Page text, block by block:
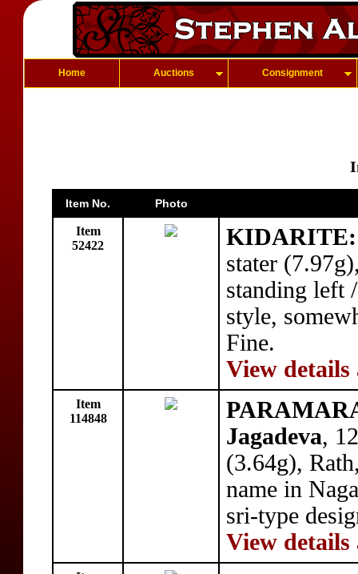
Home Auctions Consignment
Item No. Photo
Item
52422
stater
standing left
style,
Fine.
View details
Item
114848
Jagadeva,
(3.64g),
name in
sri-type
View details